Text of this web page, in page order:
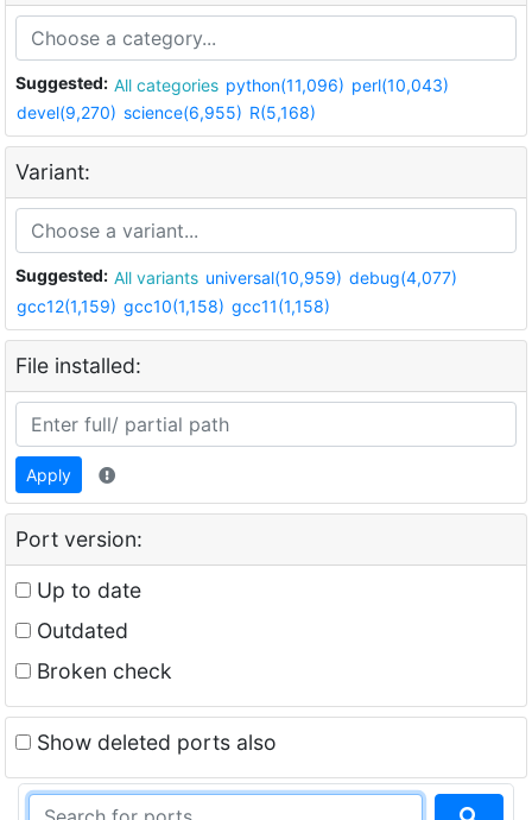
Suggested: All categories python(11,096) perl(10,043)
devel(9,270) science(6,955) R(5,168)
Variant:
Suggested: All variants universal(10,959) debug(4,077)
gcc12(1,159) gcc10(1,158) gcc11(1,158)
File installed:
Apply
Port version:
Up to date
Outdated
Broken check
Show deleted ports also